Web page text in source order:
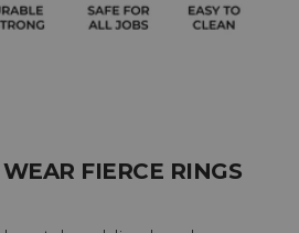
FIERCE RINGS